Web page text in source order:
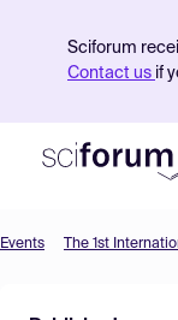
Sciforum
Contact us if
Events The 1st